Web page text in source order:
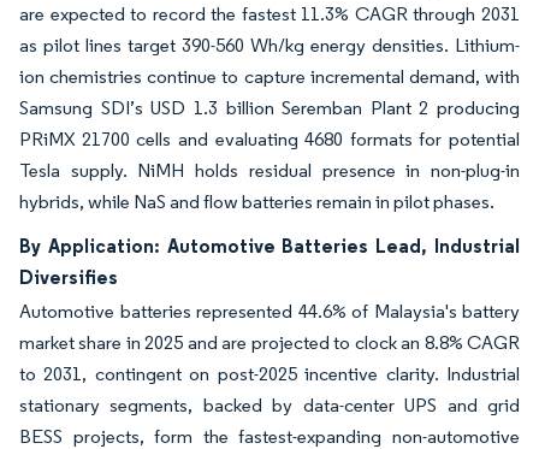
are expected to record the fastest 11.3% CAGR through 2031
as pilot lines target 390-560 Wh/kg energy densities. Lithium-
ion chemistries continue to capture incremental demand, with
Samsung SDI’s USD 1.3 billion Seremban Plant 2 producing
PRiMX 21700 cells and evaluating 4680 formats for potential
Tesla supply. NiMH holds residual presence in non-plug-in
hybrids, while NaS and flow batteries remain in pilot phases.
By Application: Automotive Batteries Lead, Industrial
Diversifies
Automotive batteries represented 44.6% of Malaysia's battery
market share in 2025 and are projected to clock an 8.8% CAGR
to 2031, contingent on post-2025 incentive clarity. Industrial
stationary segments, backed by data-center UPS and grid
BESS projects, form the fastest-expanding non-automotive